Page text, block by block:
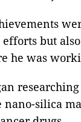
efforts but
he was
nano-silica